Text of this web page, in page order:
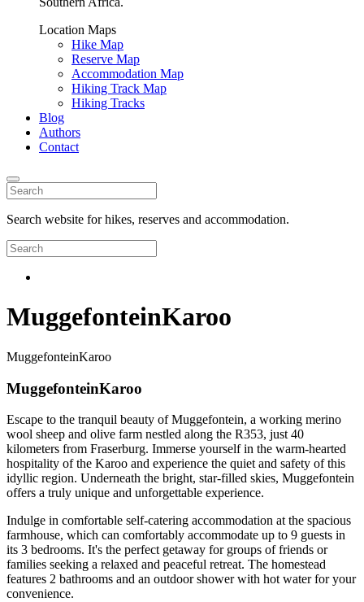
Location Maps
Hike Map
Reserve Map
Accommodation Map
Hiking Track Map
Hiking Tracks
Blog
Authors
Contact
Search website for hikes, reserves and accommodation.
MuggefonteinKaroo
MuggefonteinKaroo
MuggefonteinKaroo
Escape to the tranquil beauty of Muggefontein, a working merino
wool sheep and olive farm nestled along the R353, just 40
kilometers from Fraserburg. Immerse yourself in the warm-hearted
hospitality of the Karoo and experience the quiet and safety of this
idyllic region. Underneath the bright, star-filled skies, Muggefontein
offers a truly unique and unforgettable experience.
Indulge in comfortable self-catering accommodation at the spacious
farmhouse, which can comfortably accommodate up to 9 guests in
its 3 bedrooms. It's the perfect getaway for groups of friends or
families seeking a relaxed and peaceful retreat. The homestead
features 2 bathrooms and an outdoor shower with hot water for your
convenience.